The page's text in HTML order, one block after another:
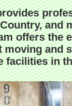
and
offers the
and
facilities in